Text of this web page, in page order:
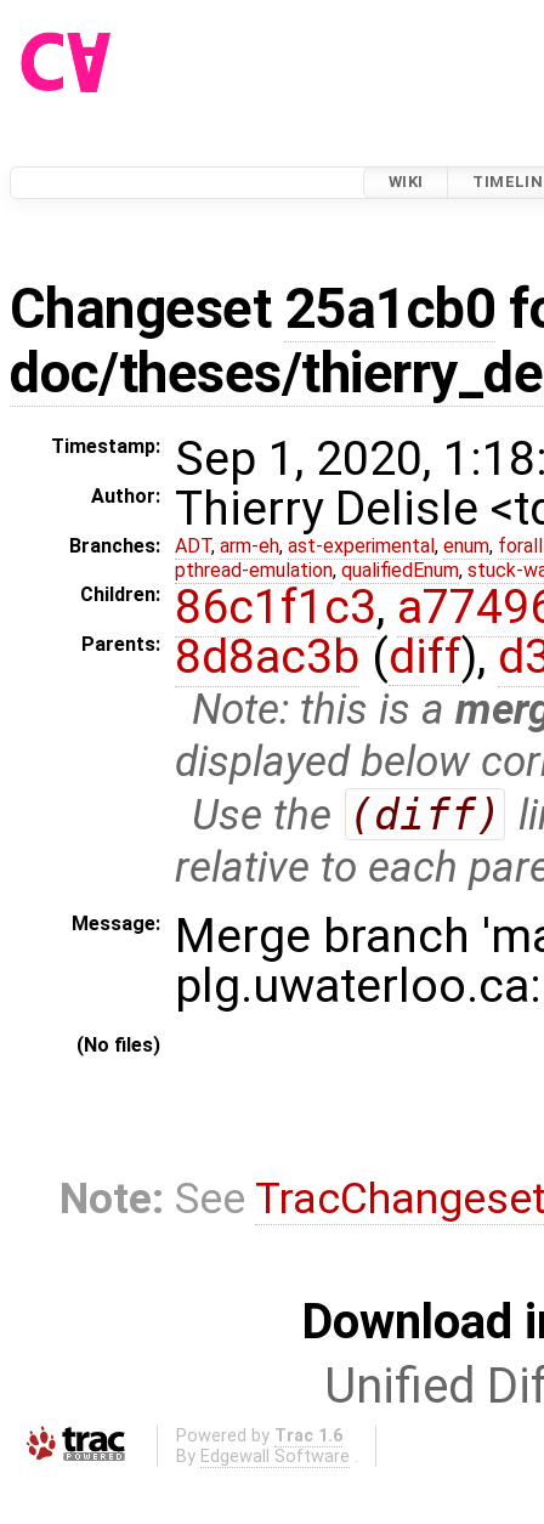
WIKI
Changeset 25a1cb0
doc/theses/
Timestamp: Sep 1, 2020,
Author: Thierry Delisle
Branches: ADT, arm-eh, ast-experimental, enum,
pthread-emulation, qualifiedEnum, stuck-
Children:
86c1f1c3,
Parents: 8d8ac3b(diff),
Note: this is a
displayed below
Use the (diff)
relative to each
Message:
Merge branch
(No files)
Note: See
Download
Unified
Powered by Trac 1.6
By Edgewall Software .